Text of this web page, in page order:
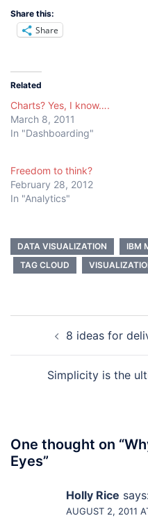
Share this:
Share
Related
Charts? Yes, I know….
March 8, 2011
In "Dashboarding"
Freedom to think?
February 28, 2012
In "Analytics"
DATA VISUALIZATION IBM
TAG CLOUD
navigation8 ideas for
Simplicity is the
One thought on “
Eyes”
Holly Rice
AUGUST 2, 2011